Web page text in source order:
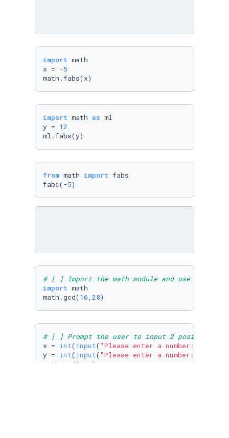
import math
x = -5
math.fabs(x)
import math as ml
y = 12
ml.fabs(y)
from math import fabs
fabs(-5)
# [ ] Import the math module and use an
import math
math.gcd( 16, 28)
# [ ] Prompt the user to input 2 positive
x = int( input( "Please enter a number: "
y = int( input( "Please enter a number: "
math.gcd(x,y)